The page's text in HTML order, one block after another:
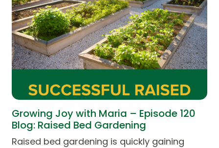
Growing Joy with Maria – Episode 120
Blog: Raised Bed Gardening
Raised bed gardening is quickly gaining